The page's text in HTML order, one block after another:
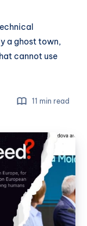
a ghost town,
cannot use
11 min read